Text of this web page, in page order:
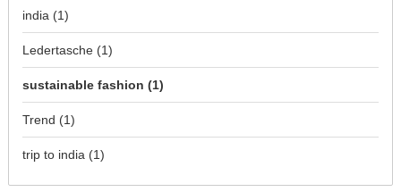
india (1)
Ledertasche (1)
sustainable fashion (1)
Trend (1)
trip to india (1)